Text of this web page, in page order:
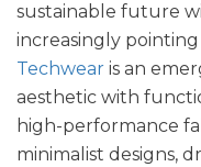
sustainable future
increasingly
Techwear is an
aesthetic with
high-performance
minimalist designs,